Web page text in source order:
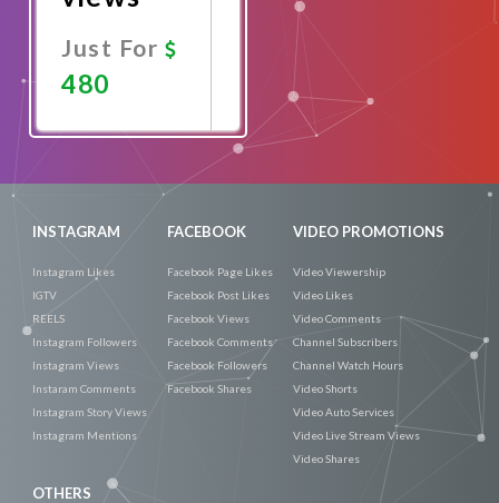
Just For
480
INSTAGRAM
Instagram Likes
IGTV
REELS
Instagram Followers
Instagram Views
Instaram Comments
Instagram Story Views
Instagram Mentions
FACEBOOK
Facebook Page Likes
Facebook Post Likes
Facebook Views
Facebook Comments
Facebook Followers
Facebook Shares
VIDEO PROMOTIONS
Video Viewership
Video Likes
Video Comments
Channel Subscribers
Channel Watch Hours
Video Shorts
Video Auto Services
Video Live Stream Views
Video Shares
OTHERS